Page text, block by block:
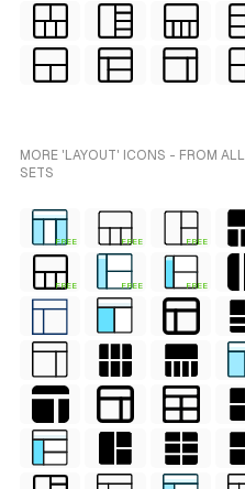
MORE 'LAYOUT' ICONS - FROM ALL
SETS
FREE FREE FREE
FREE FREE FREE